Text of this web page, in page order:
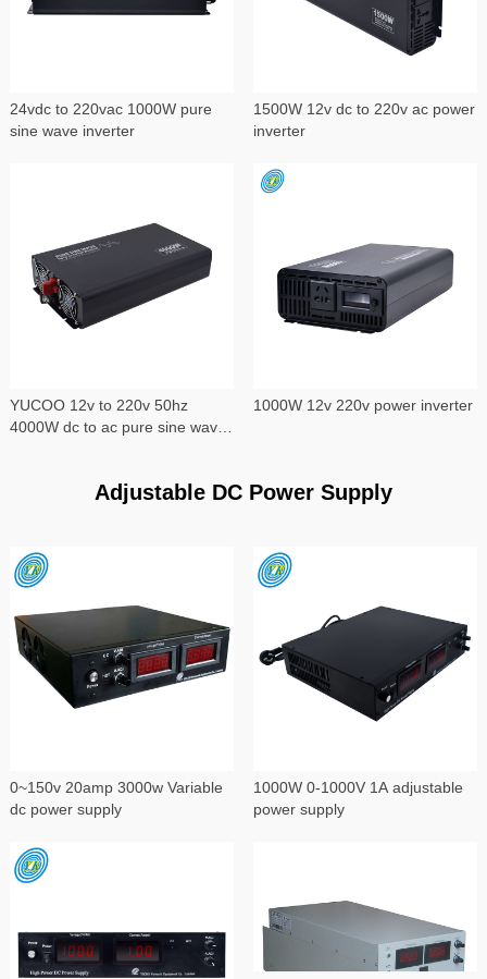
24vdc to 220vac 1000W pure
sine wave inverter
1500W 12v dc to 220v ac power
inverter
YUCOO 12v to 220v 50hz
4000W dc to ac pure sine wave
1000W 12v 220v power inverter
Adjustable DC Power Supply
0~150v 20amp 3000w Variable
dc power supply
1000W 0-1000V 1A adjustable
power supply